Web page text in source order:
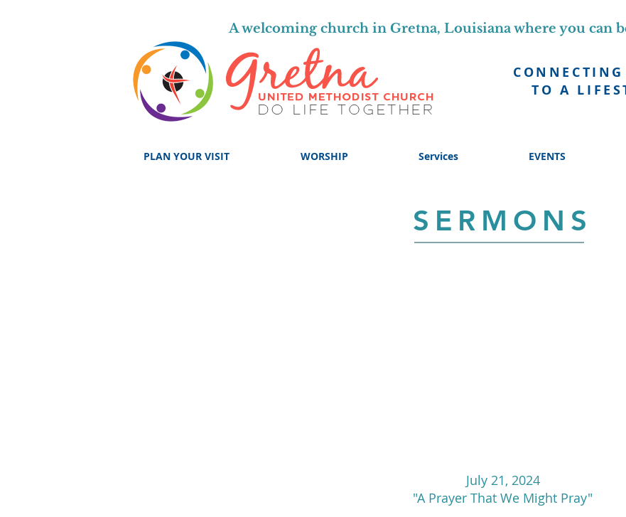
TO A
A welcoming church in Gretna, Louisiana where you can
PLAN YOUR VISIT WORSHIP Services EVENTS
SERMONS
July 21, 2024
"A Prayer That We Might Pray"